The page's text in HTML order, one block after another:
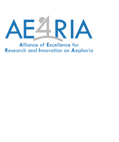
content